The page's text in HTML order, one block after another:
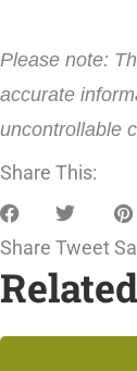
Please note:
accurate
uncontrollable
Share This:
Share Tweet